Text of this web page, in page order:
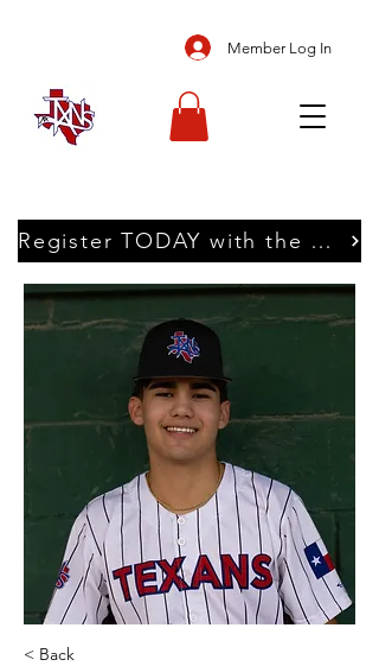
Member Log In
Register TODAY with the Texans
< Back